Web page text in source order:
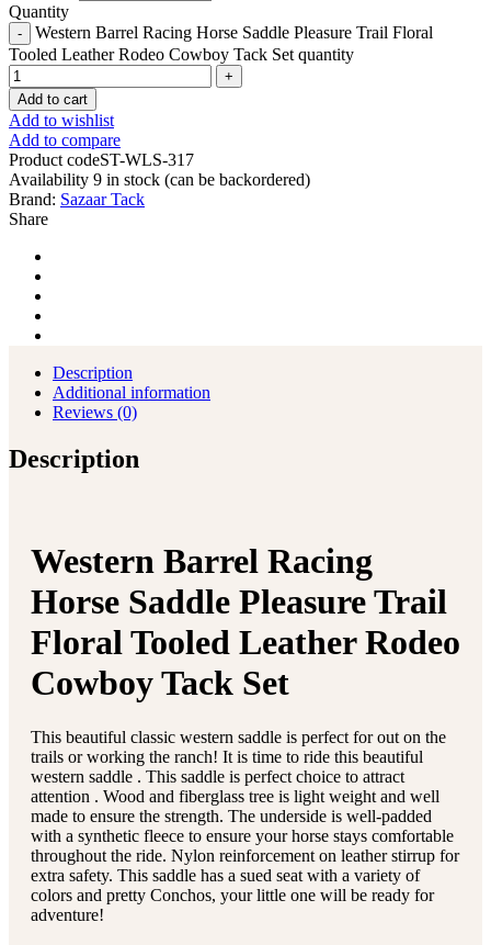
Quantity
Western Barrel Racing Horse Saddle Pleasure Trail Floral
Tooled Leather Rodeo Cowboy Tack Set quantity
Add to cart
Add to wishlist
Add to compare
Product codeST-WLS-317
Availability 9 in stock (can be backordered)
Brand: Sazaar Tack
Share
Description
Additional information
Reviews (0)
Description
Western Barrel Racing
Horse Saddle Pleasure Trail
Floral Tooled Leather Rodeo
Cowboy Tack Set
This beautiful classic western saddle is perfect for out on the
trails or working the ranch! It is time to ride this beautiful
western saddle . This saddle is perfect choice to attract
attention . Wood and fiberglass tree is light weight and well
made to ensure the strength. The underside is well-padded
with a synthetic fleece to ensure your horse stays comfortable
throughout the ride. Nylon reinforcement on leather stirrup for
extra safety. This saddle has a sued seat with a variety of
colors and pretty Conchos, your little one will be ready for
adventure!